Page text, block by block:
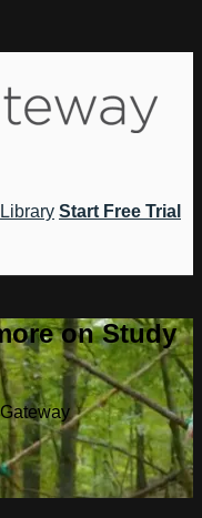
Library Start Free Trial
on Study